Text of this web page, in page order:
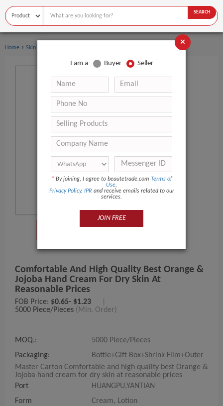
SEARCH
Home › Skin Care
Comfortable And High Quality Best Orange &
Jojoba Hand Cream For Dry Skin At
Reasonable Prices
FOB Price: $0.65- $1.23
5000 Piece/Pieces (Min. Order)
MOQ.:
5000 Piece/Pieces
Packaging:
Bottle+Gift Box+Shrink Film+Outer
Master Carton Comfortable and high quality best Orange &
Jojoba hand cream for dry skin at reasonable prices
Port
HUANGPU,YANTIAN
Form
Cream, Lotion
×
I am a Buyer Seller
* By joining, I agree to beautetrade.com Terms of
Use,
Privacy Policy, IPR and receive emails related to our
services.
JOIN FREE